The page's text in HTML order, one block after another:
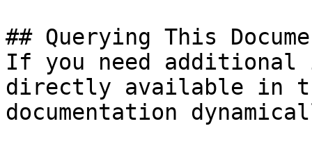
## Querying This
If you need
directly available in
documentation